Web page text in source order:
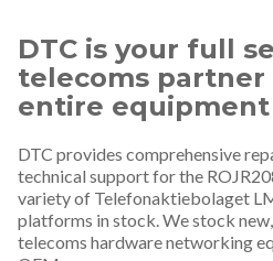
DTC is your full
telecoms partner
entire
DTC provides comprehensive
technical support for the
variety of Telefonaktiebolaget
platforms in stock. We stock
telecoms hardware networking